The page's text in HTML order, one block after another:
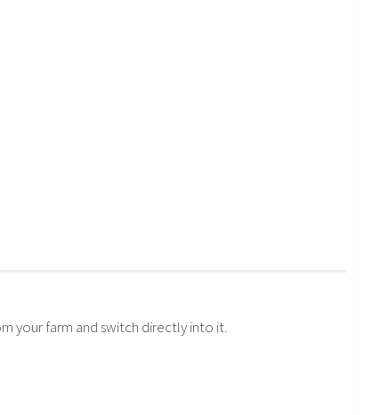
your farm and switch directly into it.